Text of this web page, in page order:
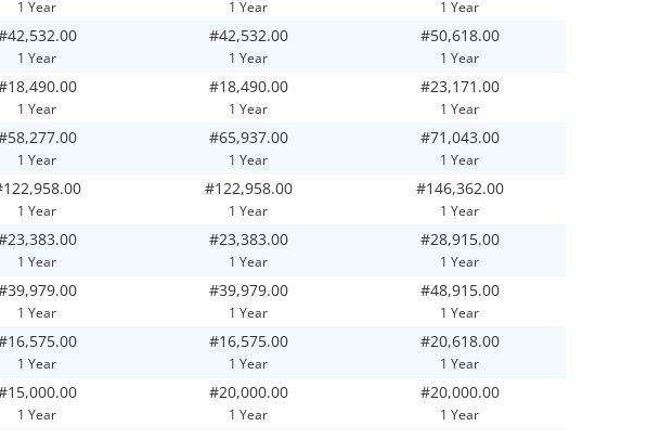
1 Year 1 Year 1 Year
1 Year
#42,532.00
1 Year
#50,618.00
1 Year
1 Year
#18,490.00
1 Year
#23,171.00
1 Year
1 Year
#65,937.00
1 Year
#71,043.00
1 Year
1 Year
#122,958.00
1 Year
#146,362.00
1 Year
1 Year
#23,383.00
1 Year
#28,915.00
1 Year
1 Year
#39,979.00
1 Year
#48,915.00
1 Year
1 Year
#16,575.00
1 Year
#20,618.00
1 Year
1 Year
#20,000.00
1 Year
#20,000.00
1 Year